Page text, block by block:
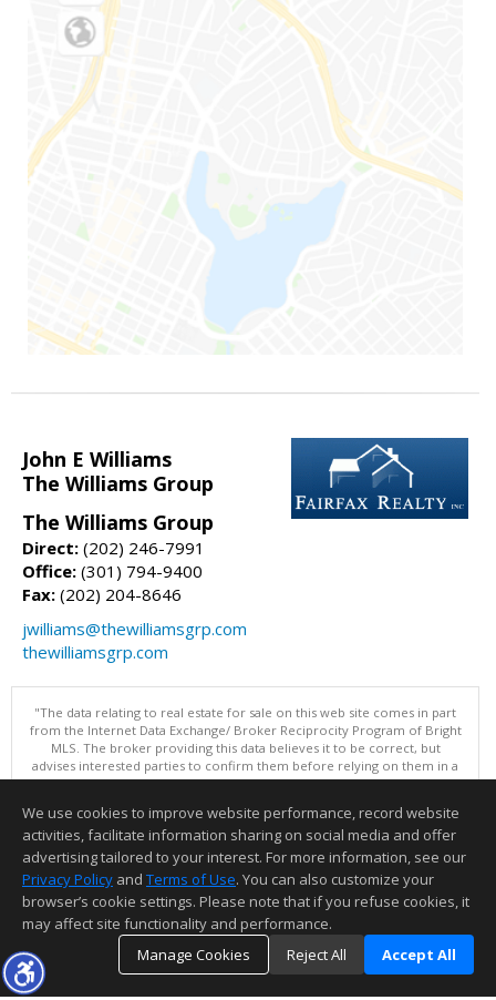
John E Williams
The Williams Group
The Williams Group
Direct: (202) 246-7991
Office: (301) 794-9400
Fax: (202) 204-8646
jwilliams@thewilliamsgrp.com
thewilliamsgrp.com
"The data relating to real estate for sale on this web site comes in part
from the Internet Data Exchange/ Broker Reciprocity Program of Bright
MLS. The broker providing this data believes it to be correct, but
advises interested parties to confirm them before relying on them in a
purchase decision. Information is deemed reliable but is not
Data updated as of: 08/06/2026 11:05 PM"
Information deemed reliable but not guaranteed to be accurate.
We use cookies to improve website performance, record website
activities, facilitate information sharing on social media and offer
advertising tailored to your interest. For more information, see our
Privacy Policy and Terms of Use. You can also customize your
browser’s cookie settings. Please note that if you refuse cookies, it
may affect site functionality and performance.
Manage Cookies
Reject All Accept All